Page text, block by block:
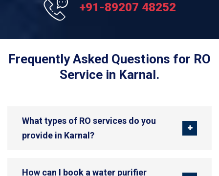
+91-89207 48252
Frequently Asked Questions for RO
Service in Karnal.
What types of RO services do you
provide in Karnal?
How can I book a water purifier